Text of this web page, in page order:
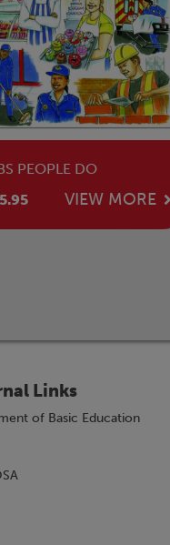
PEOPLE DO
VIEW MORE
Links
of Basic Education